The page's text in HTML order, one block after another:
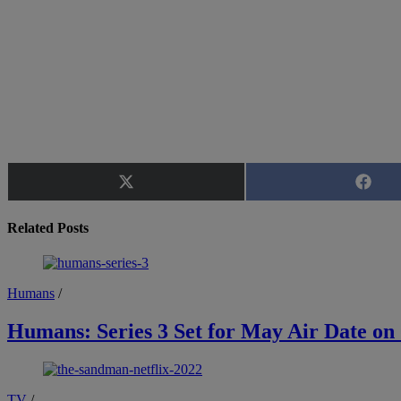
Share
on
Share
on
Related Posts
Humans /
Humans: Series 3 Set for May Air Date on